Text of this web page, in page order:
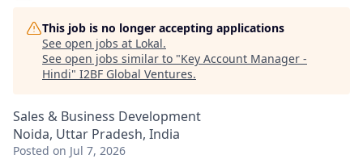
This job is no longer accepting applications
See open jobs at Lokal.
See open jobs similar to "Key Account Manager -
Hindi" I2BF Global Ventures.
Sales & Business Development
Noida, Uttar Pradesh, India
Posted on Jul 7, 2026